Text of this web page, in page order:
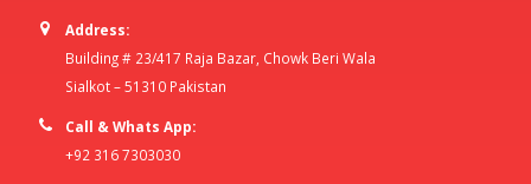
Address:
Building # 23/417 Raja Bazar, Chowk Beri Wala
Sialkot – 51310 Pakistan
Call & Whats App:
+92 316 7303030